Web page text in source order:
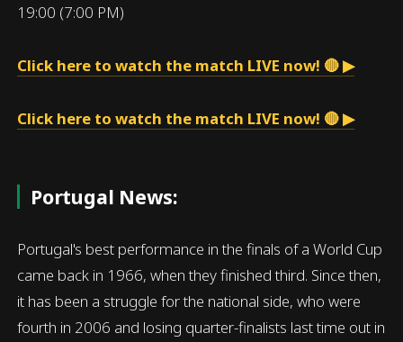
19:00 (7:00 PM)
Click here to watch the match LIVE now! 🔴 ▶
Click here to watch the match LIVE now! 🔴 ▶
Portugal News:
Portugal's best performance in the finals of a World Cup
came back in 1966, when they finished third. Since then,
it has been a struggle for the national side, who were
fourth in 2006 and losing quarter-finalists last time out in